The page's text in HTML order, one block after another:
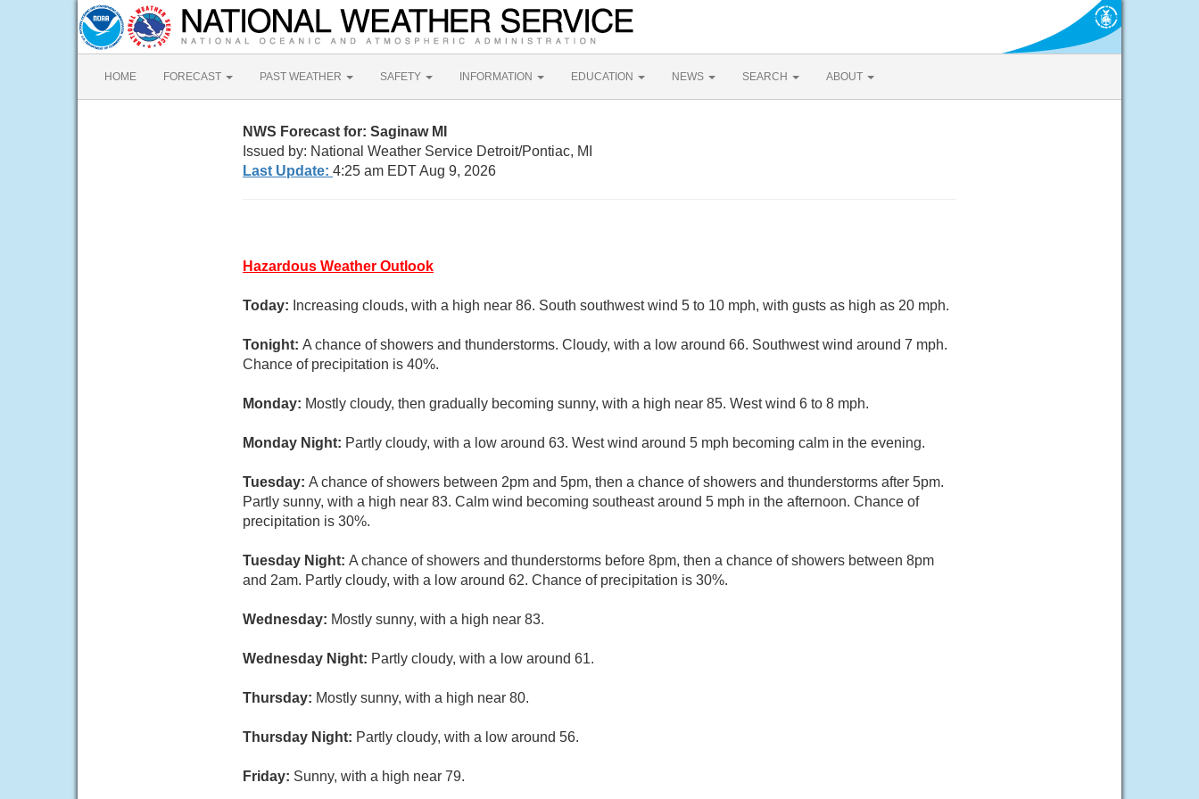
HOME FORECAST PAST WEATHER SAFETY INFORMATION EDUCATION NEWS SEARCH ABOUT
NWS Forecast for: Saginaw MI
Issued by: National Weather Service Detroit/Pontiac, MI
Last Update: 4:25 am EDT Aug 9, 2026
Hazardous Weather Outlook
Today: Increasing clouds, with a high near 86. South southwest wind 5 to 10 mph, with gusts as high as 20 mph.
Tonight: A chance of showers and thunderstorms. Cloudy, with a low around 66. Southwest wind around 7 mph.
Chance of precipitation is 40%.
Monday: Mostly cloudy, then gradually becoming sunny, with a high near 85. West wind 6 to 8 mph.
Monday Night: Partly cloudy, with a low around 63. West wind around 5 mph becoming calm in the evening.
Tuesday: A chance of showers between 2pm and 5pm, then a chance of showers and thunderstorms after 5pm.
Partly sunny, with a high near 83. Calm wind becoming southeast around 5 mph in the afternoon. Chance of
precipitation is 30%.
Tuesday Night: A chance of showers and thunderstorms before 8pm, then a chance of showers between 8pm
and 2am. Partly cloudy, with a low around 62. Chance of precipitation is 30%.
Wednesday: Mostly sunny, with a high near 83.
Wednesday Night: Partly cloudy, with a low around 61.
Thursday: Mostly sunny, with a high near 80.
Thursday Night: Partly cloudy, with a low around 56.
Friday: Sunny, with a high near 79.